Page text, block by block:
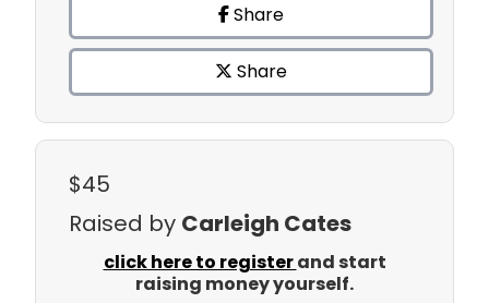
Share
Share
$45
Raised by Carleigh Cates
click here to registerand start
raising money yourself.